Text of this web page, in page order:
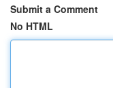
Submit a Comment
No HTML